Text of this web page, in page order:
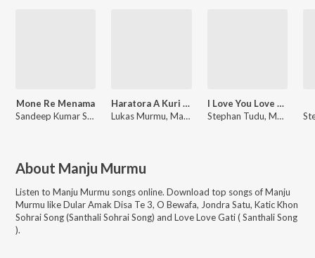
Mone Re Menama
Sandeep Kumar Sah, Manju Murmu
Haratora A Kuri Re
Lukas Murmu, Manju Murmu
I Love You Love You
Stephan Tudu, Manju Murmu
About Manju Murmu
Listen to Manju Murmu songs online. Download top songs ofManju
Murmu likeDular Amak Disa Te 3, O Bewafa, Jondra Satu, Katic Khon
Sohrai Song (Santhali Sohrai Song) and Love Love Gati ( Santhali Song
).